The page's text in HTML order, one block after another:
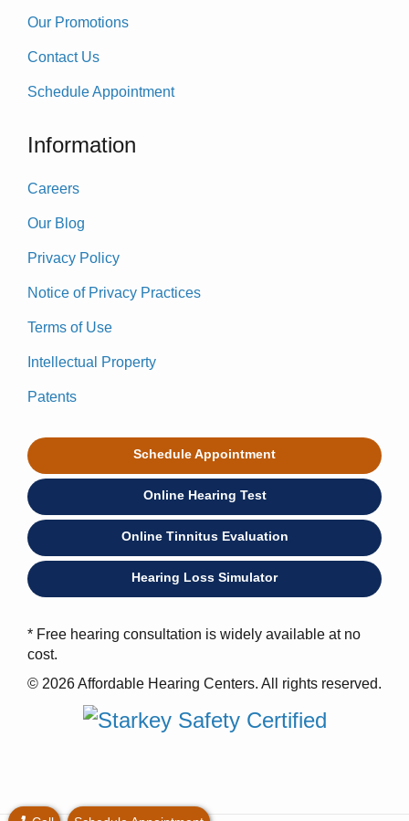
Our Promotions
Contact Us
Schedule Appointment
Information
Careers
Our Blog
Privacy Policy
Notice of Privacy Practices
Terms of Use
Intellectual Property
Patents
Schedule Appointment
Online Hearing Test
Online Tinnitus Evaluation
Hearing Loss Simulator
* Free hearing consultation is widely available at no
cost.
© 2026 Affordable Hearing Centers. All rights reserved.